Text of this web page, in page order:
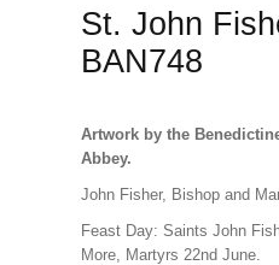
St. John
BAN748
Artwork by the
Abbey.
John Fisher, Bishop and
Feast Day: Saints John
More, Martyrs 22nd June.